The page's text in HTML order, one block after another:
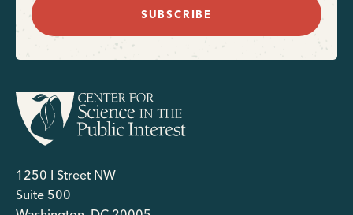
SUBSCRIBE
1250 I Street NW
Suite 500